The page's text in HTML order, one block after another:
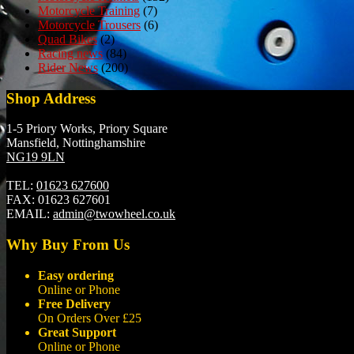
Motorcycle Training (7)
Motorcycle Trousers (6)
Quad Bikes(2)
Racing news (84)
Rider News(200)
Shop Address
1-5 Priory Works, Priory Square
Mansfield, Nottinghamshire
NG19 9LN
TEL: 01623 627600
FAX: 01623 627601
EMAIL: admin@twowheel.co.uk
Why Buy From Us
Easy ordering
Online or Phone
Free Delivery
On Orders Over £25
Great Support
Online or Phone